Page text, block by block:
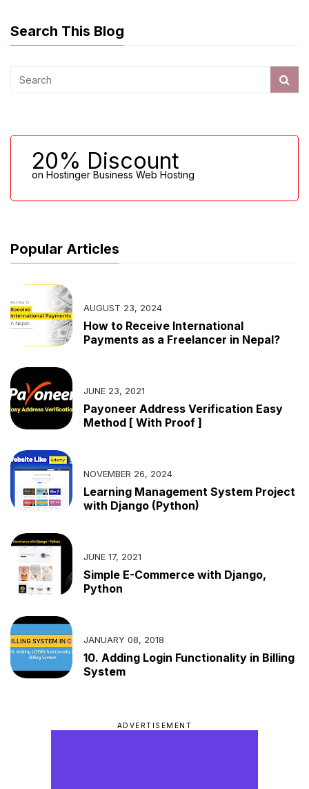
Search This Blog
20% Discount
on Hostinger Business Web Hosting
Popular Articles
AUGUST 23, 2024
How to Receive International
Payments as a Freelancer in Nepal?
JUNE 23, 2021
Payoneer Address Verification Easy
Method [ With Proof ]
NOVEMBER 26, 2024
Learning Management System Project
with Django (Python)
JUNE 17, 2021
Simple E-Commerce with Django,
Python
JANUARY 08, 2018
10. Adding Login Functionality in Billing
System
ADVERTISEMENT